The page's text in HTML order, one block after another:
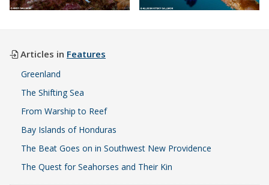
Articles in Features
Greenland
The Shifting Sea
From Warship to Reef
Bay Islands of Honduras
The Beat Goes on in Southwest New Providence
The Quest for Seahorses and Their Kin